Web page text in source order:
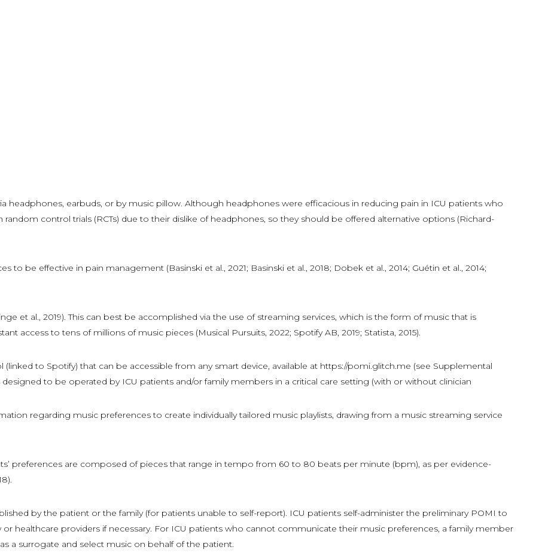
headphones, earbuds, or by music pillow. Although headphones were efficacious in reducing pain in ICU patients who
control trials (RCTs) due to their dislike of headphones, so they should be offered alternative options (Richard-
to be effective in pain management (Basinski et al., 2021; Basinski et al., 2018; Dobek et al., 2014; Guétin et al., 2014;
et al., 2019). This can best be accomplished via the use of streaming services, which is the form of music that is
access to tens of millions of music pieces (Musical Pursuits, 2022; Spotify AB, 2019; Statista, 2015).
to Spotify) that can be accessible from any smart device, available at https://pomi.glitch.me (see Supplemental
to be operated by ICU patients and/or family members in a critical care setting (with or without clinician
regarding music preferences to create individually tailored music playlists, drawing from a music streaming service
preferences are composed of pieces that range in tempo from 60 to 80 beats per minute (bpm), as per evidence-
by the patient or the family (for patients unable to self-report). ICU patients self-administer the preliminary POMI to
healthcare providers if necessary. For ICU patients who cannot communicate their music preferences, a family member
a surrogate and select music on behalf of the patient.